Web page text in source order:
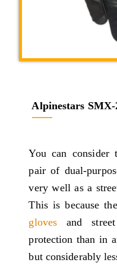
Alpinestars
You can consider
pair of dual-
very well as a
This is because
gloves and
protection than in
but considerably